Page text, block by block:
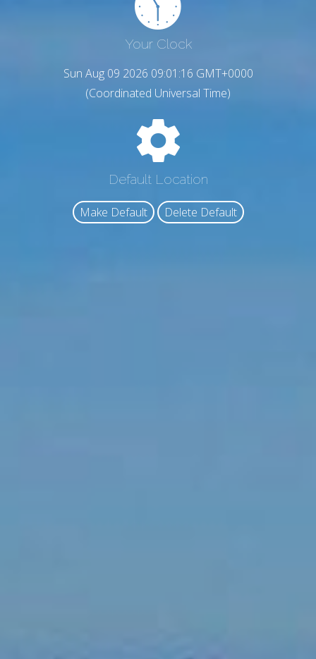
Your Clock
Sun Aug 09 2026 09:01:17 GMT+0000
(Coordinated Universal Time)
Default Location
Make Default Delete Default